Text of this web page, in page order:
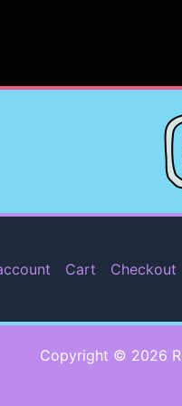
Cart Checkout
Copyright © 2026